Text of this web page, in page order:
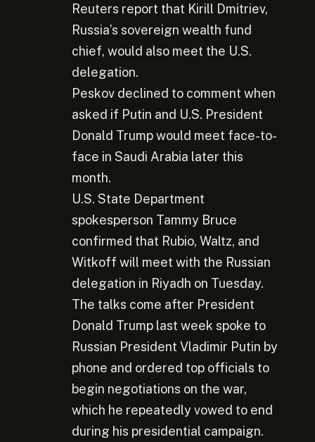
Reuters report that Kirill Dmitriev,
Russia’s sovereign wealth fund
chief, would also meet the U.S.
delegation.
Peskov declined to comment when
asked if Putin and U.S. President
Donald Trump would meet face-to-
face in Saudi Arabia later this
month.
U.S. State Department
spokesperson Tammy Bruce
confirmed that Rubio, Waltz, and
Witkoff will meet with the Russian
delegation in Riyadh on Tuesday.
The talks come after President
Donald Trump last week spoke to
Russian President Vladimir Putin by
phone and ordered top officials to
begin negotiations on the war,
which he repeatedly vowed to end
during his presidential campaign.